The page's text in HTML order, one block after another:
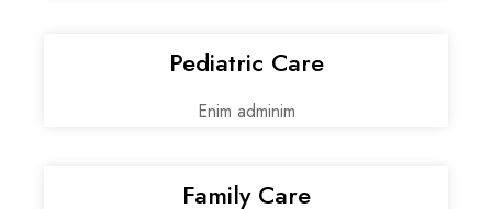
Pediatric Care
Enim adminim
Family Care